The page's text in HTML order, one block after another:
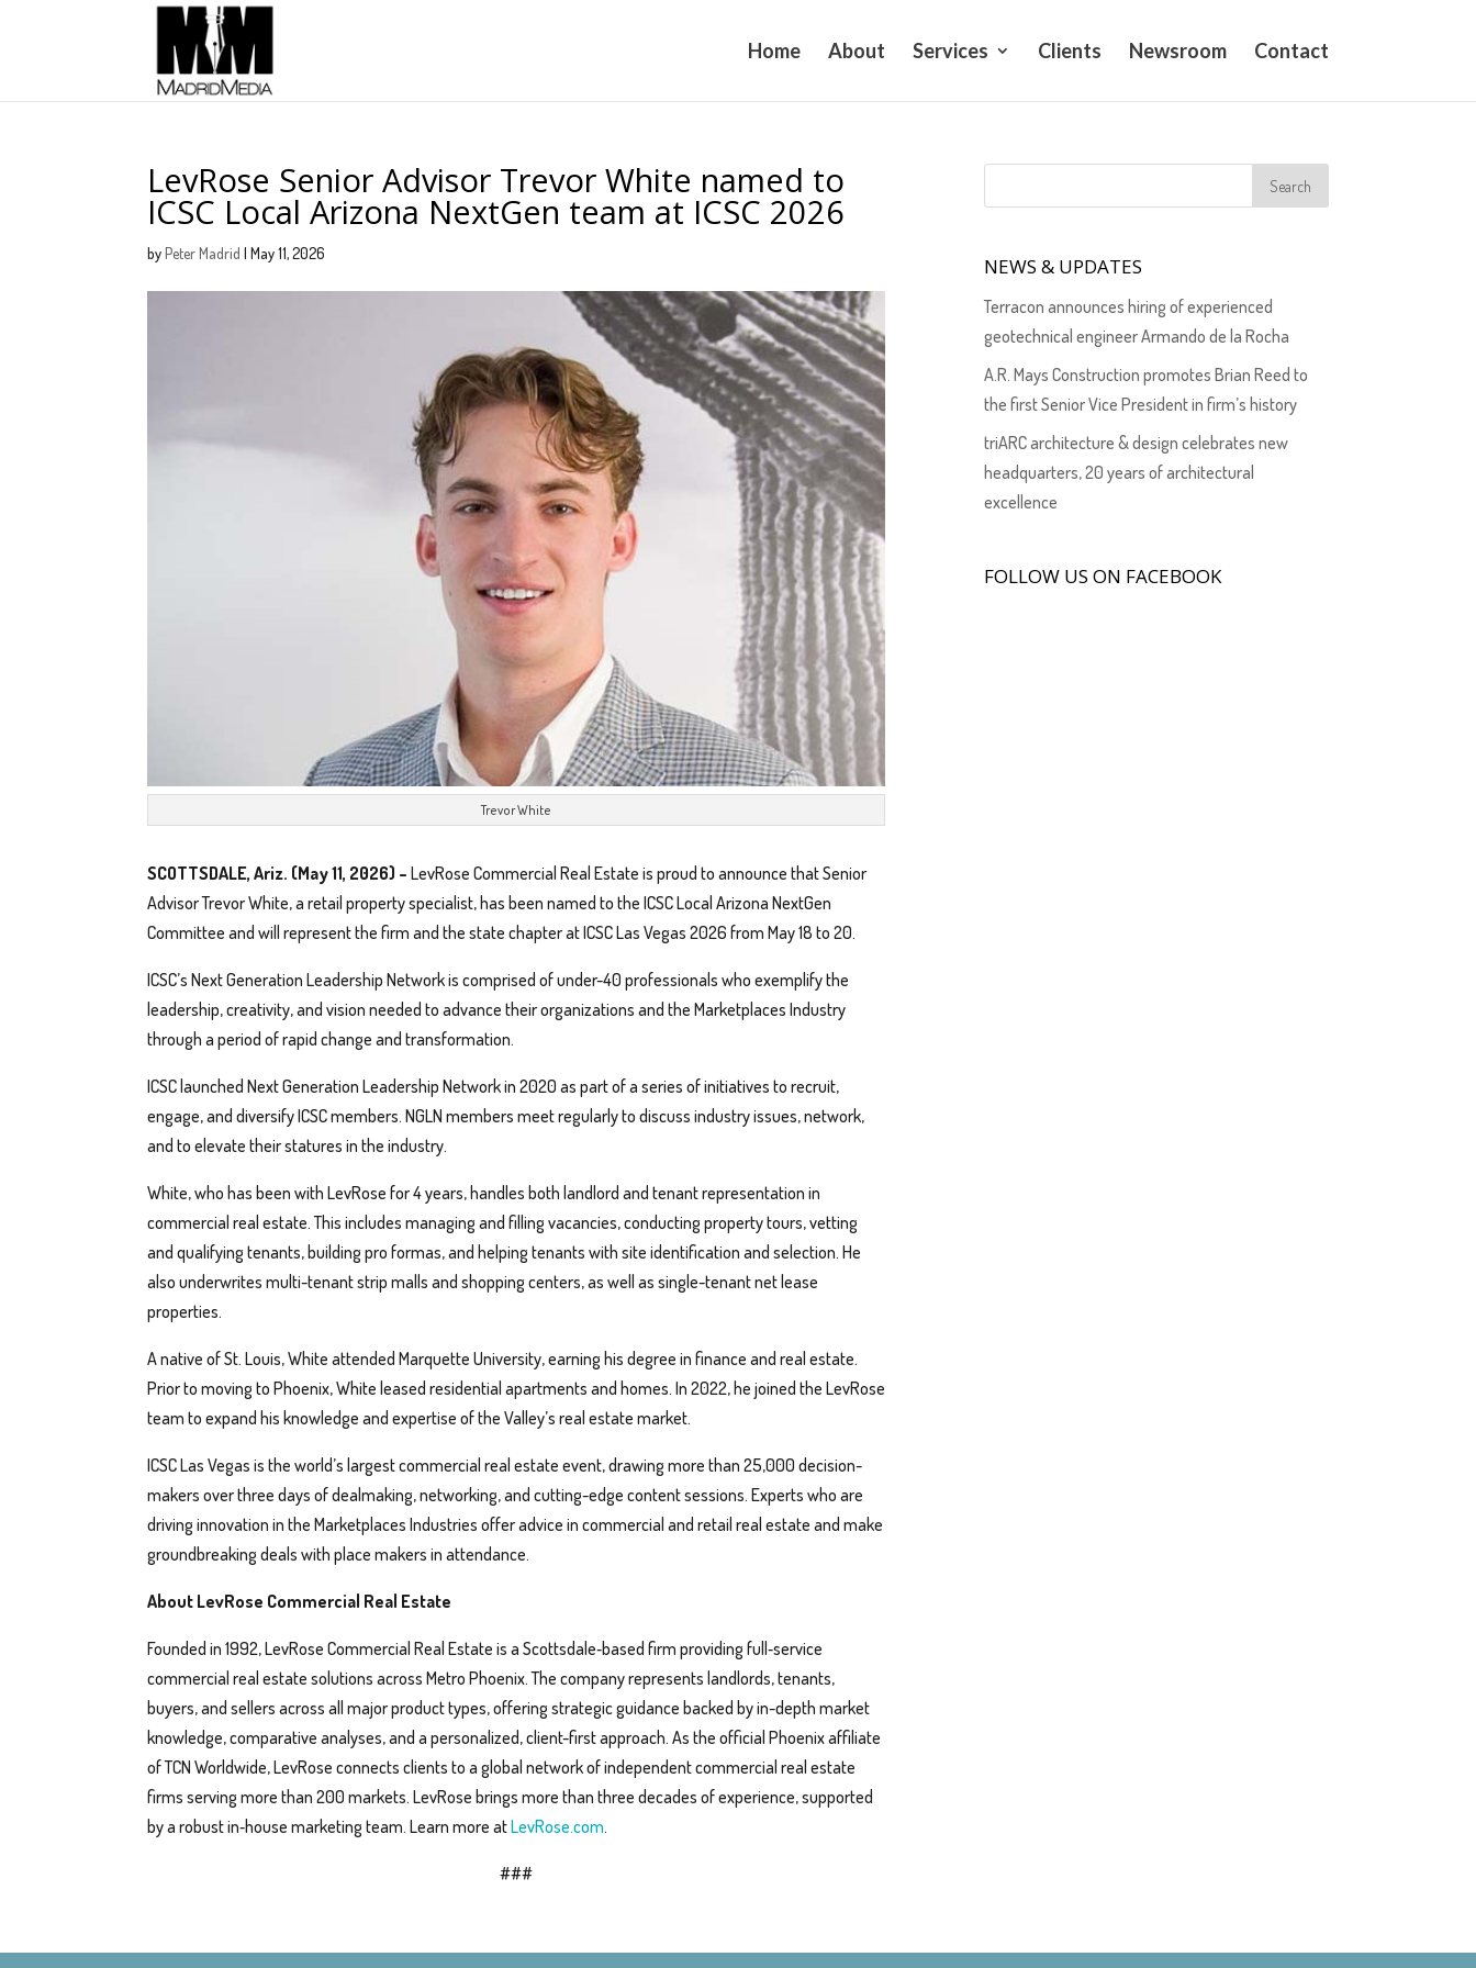
Home About Services Clients Newsroom Contact
LevRose Senior Advisor Trevor White named to
ICSC Local Arizona NextGen team at ICSC 2026
byPeter Madrid |May 11, 2026
Trevor White
SCOTTSDALE, Ariz. (May 11, 2026) – LevRose Commercial Real Estate is proud to announce that Senior
Advisor Trevor White, a retail property specialist, has been named to the ICSC Local Arizona NextGen
Committee and will represent the firm and the state chapter at ICSC Las Vegas 2026 from May 18 to 20.
ICSC’s Next Generation Leadership Network is comprised of under-40 professionals who exemplify the
leadership, creativity, and vision needed to advance their organizations and the Marketplaces Industry
through a period of rapid change and transformation.
ICSC launched Next Generation Leadership Network in 2020 as part of a series of initiatives to recruit,
engage, and diversify ICSC members. NGLN members meet regularly to discuss industry issues, network,
and to elevate their statures in the industry.
White, who has been with LevRose for 4 years, handles both landlord and tenant representation in
commercial real estate. This includes managing and filling vacancies, conducting property tours, vetting
and qualifying tenants, building pro formas, and helping tenants with site identification and selection. He
also underwrites multi-tenant strip malls and shopping centers, as well as single-tenant net lease
properties.
A native of St. Louis, White attended Marquette University, earning his degree in finance and real estate.
Prior to moving to Phoenix, White leased residential apartments and homes. In 2022, he joined the LevRose
team to expand his knowledge and expertise of the Valley’s real estate market.
ICSC Las Vegas is the world’s largest commercial real estate event, drawing more than 25,000 decision-
makers over three days of dealmaking, networking, and cutting-edge content sessions. Experts who are
driving innovation in the Marketplaces Industries offer advice in commercial and retail real estate and make
groundbreaking deals with place makers in attendance.
About LevRose Commercial Real Estate
Founded in 1992, LevRose Commercial Real Estate is a Scottsdale‑based firm providing full‑service
commercial real estate solutions across Metro Phoenix. The company represents landlords, tenants,
buyers, and sellers across all major product types, offering strategic guidance backed by in-depth market
knowledge, comparative analyses, and a personalized, client-first approach. As the official Phoenix affiliate
of TCN Worldwide, LevRose connects clients to a global network of independent commercial real estate
firms serving more than 200 markets. LevRose brings more than three decades of experience, supported
by a robust in‑house marketing team. Learn more atLevRose.com.
###
NEWS & UPDATES
Terracon announces hiring of experienced
geotechnical engineer Armando de la Rocha
A.R. Mays Construction promotes Brian Reed to
the first Senior Vice President in firm’s history
triARC architecture & design celebrates new
headquarters, 20 years of architectural
excellence
FOLLOW US ON FACEBOOK